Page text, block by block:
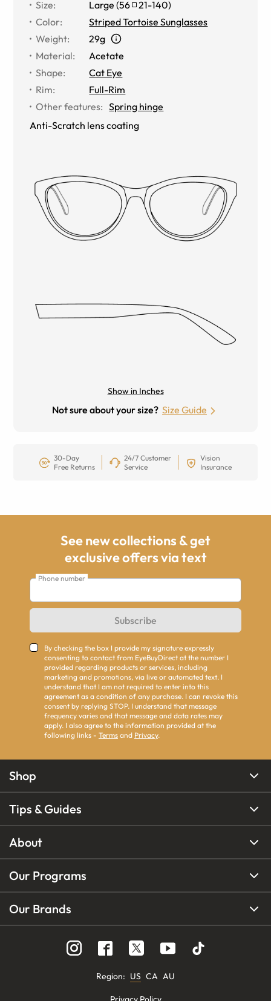
Size: Large (56 21-140)
Color:
Striped Tortoise Sunglasses
Weight:
29g
Material:
Acetate
Shape:
Cat Eye
Rim:
Full-Rim
Other features: Spring hinge
Anti-Scratch lens coating
Show in Inches
Not sure about your size? Size Guide
30-Day
Free Returns
24/7 Customer
Service
Vision
Insurance
See new collections & get
exclusive offers via text
Phone number
Subscribe
By checking the box I provide my signature expressly
consenting to contact from EyeBuyDirect at the number I
provided regarding products or services, including
marketing and promotions, via live or automated text. I
understand that I am not required to enter into this
agreement as a condition of any purchase. I can revoke this
consent by replying STOP. I understand that message
frequency varies and that message and data rates may
apply. I also agree to the information provided at the
following links - Terms and Privacy.
Shop
Tips & Guides
About
Our Programs
Our Brands
Region: US CA AU